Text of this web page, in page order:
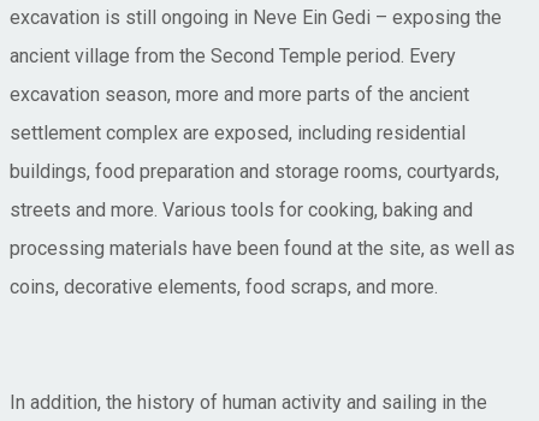
excavation is still ongoing in Neve Ein Gedi – exposing the
ancient village from the Second Temple period. Every
excavation season, more and more parts of the ancient
settlement complex are exposed, including residential
buildings, food preparation and storage rooms, courtyards,
streets and more. Various tools for cooking, baking and
processing materials have been found at the site, as well as
coins, decorative elements, food scraps, and more.
In addition, the history of human activity and sailing in the